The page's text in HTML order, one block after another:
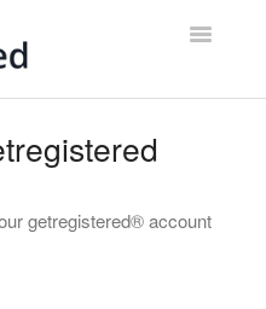
Toggle
getregistered® account